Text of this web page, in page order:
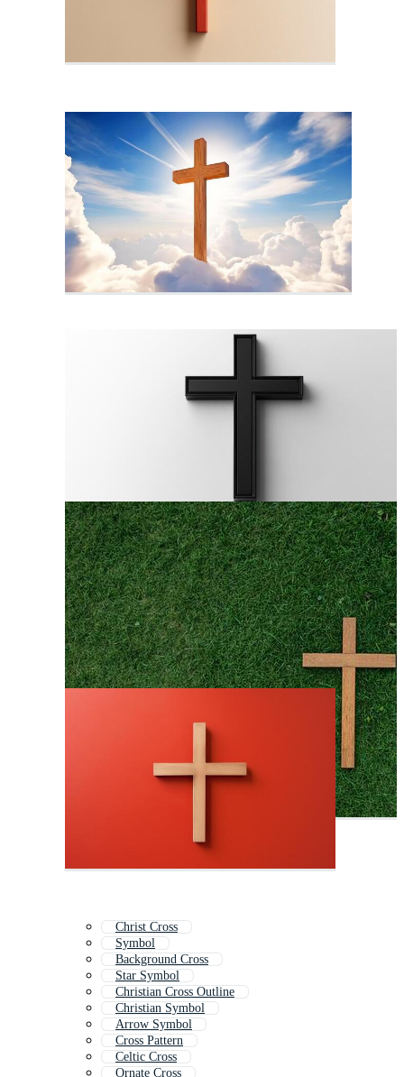
Christ Cross
Symbol
Background Cross
Star Symbol
Christian Cross Outline
Christian Symbol
Arrow Symbol
Cross Pattern
Celtic Cross
Ornate Cross